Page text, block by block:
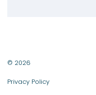
© 2026
Privacy Policy